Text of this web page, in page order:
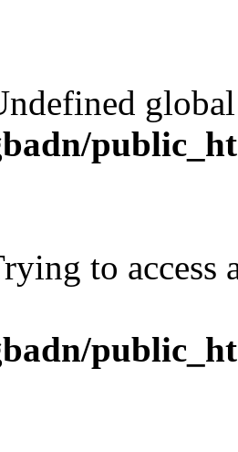
to access